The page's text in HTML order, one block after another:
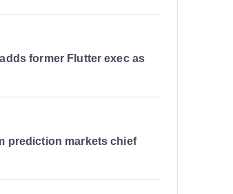
former Flutter exec as
prediction markets chief